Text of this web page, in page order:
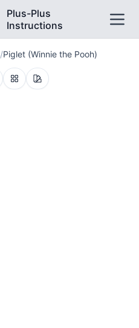
Plus-Plus
Instructions
/Piglet (Winnie the Pooh)